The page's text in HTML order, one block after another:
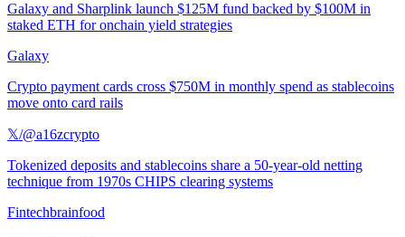
Galaxy and Sharplink launch $125M fund backed by $100M in
staked ETH for onchain yield strategies
Galaxy
Crypto payment cards cross $750M in monthly spend as stablecoins
move onto card rails
𝕏/@a16zcrypto
Tokenized deposits and stablecoins share a 50-year-old netting
technique from 1970s CHIPS clearing systems
Fintechbrainfood